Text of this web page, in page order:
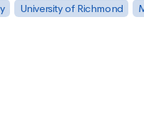
University of Richmond